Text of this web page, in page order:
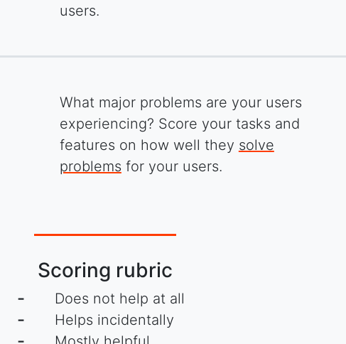
users.
What major problems are your users
experiencing? Score your tasks and
features on how well they solve
problems for your users.
Scoring rubric
- Does not help at all
- Helps incidentally